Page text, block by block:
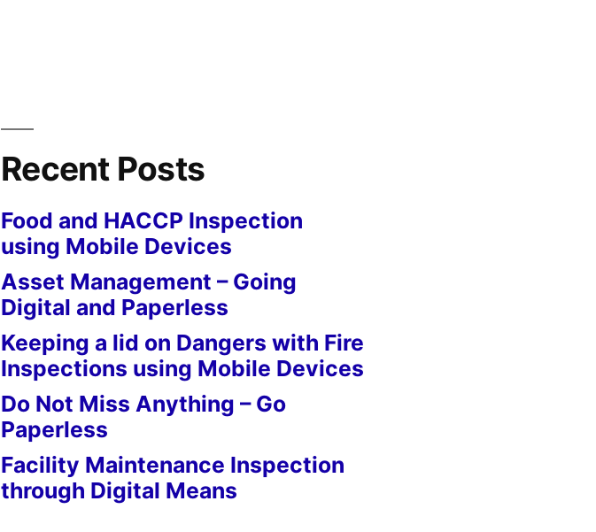
Recent Posts
Food and HACCP Inspection
using Mobile Devices
Asset Management – Going
Digital and Paperless
Keeping a lid on Dangers with Fire
Inspections using Mobile Devices
Do Not Miss Anything – Go
Paperless
Facility Maintenance Inspection
through Digital Means